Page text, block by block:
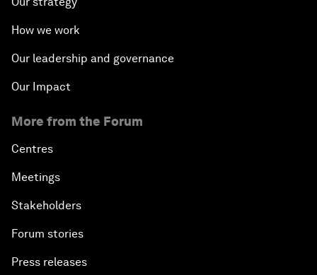
How we work
Our leadership and governance
Our Impact
More from the Forum
Centres
Meetings
Stakeholders
Forum stories
Press releases